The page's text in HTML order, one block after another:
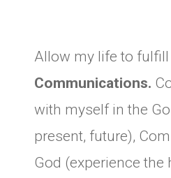
Allow my life to fulfill
Communications.
with myself in the
present, future),
God (experience the